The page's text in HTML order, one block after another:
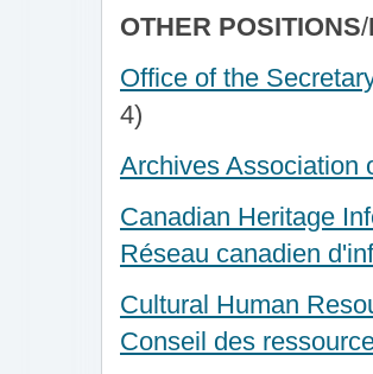
OTHER POSITIONS/
Office of the
4)
Archives Association
Canadian Heritage
Réseau canadien
Cultural Human
Conseil des